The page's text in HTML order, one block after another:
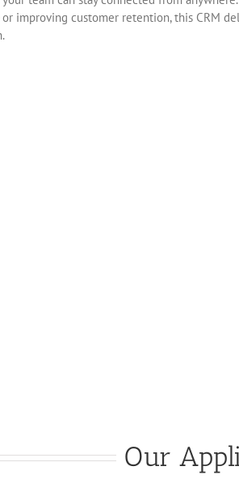
improving customer retention, this CRM
Our